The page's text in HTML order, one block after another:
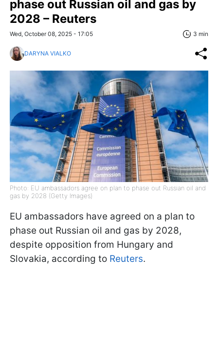
phase out Russian oil and gas by
2028 – Reuters
Wed, October 08, 2025 - 17:05 3 min
DARYNA VIALKO
Photo: EU ambassadors agree on plan to phase out Russian oil and
gas by 2028 (Getty Images)
EU ambassadors have agreed on a plan to
phase out Russian oil and gas by 2028,
despite opposition from Hungary and
Slovakia, according to Reuters.